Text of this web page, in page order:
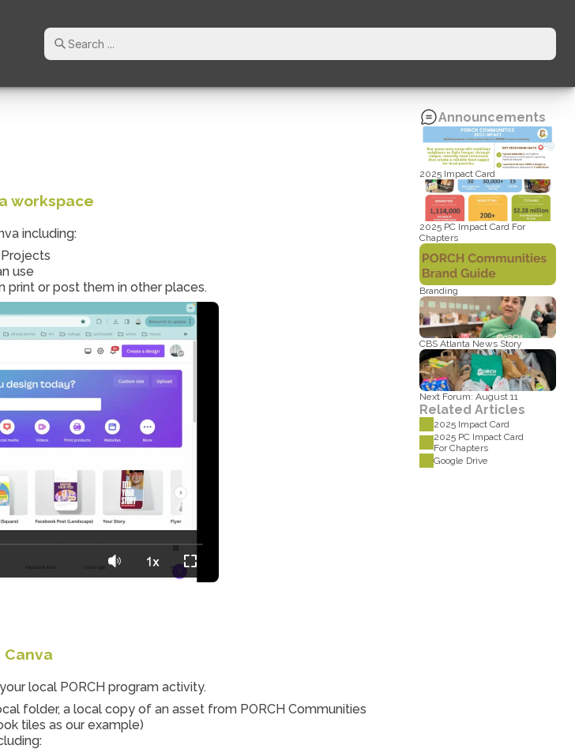
workspace
including:
use
print or post them in other places.
Canva
local PORCH program activity.
folder, a local copy of an asset from PORCH Communities
tiles as our example)
Announcements
2025 Impact Card
2025 PC Impact Card For
Chapters
Branding
CBS Atlanta News Story
Next Forum: August 11
Related Articles
2025 Impact Card
2025 PC Impact Card
For Chapters
Google Drive